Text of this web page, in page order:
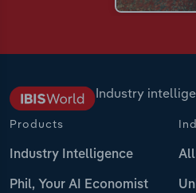
Industry
Products
Industry Intelligence
Phil, Your AI Economist